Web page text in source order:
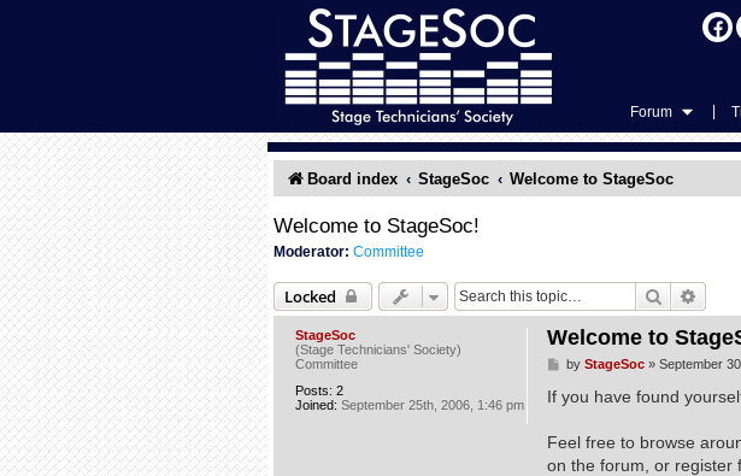
Forum
Board index StageSoc Welcome to StageSoc
Welcome to StageSoc!
Moderator: Committee
Locked Search
StageSoc
(Stage Technicians' Society)
Committee
Posts: 2
Joined: September 25th, 2006, 1:46 pm
Welcome to
P
s
t
by StageSoc» September
If you have found
Feel free to browse
on the forum, or register